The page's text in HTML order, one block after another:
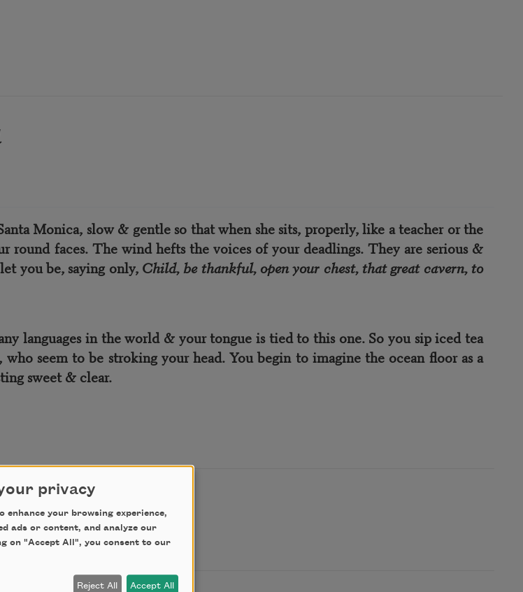
Monica, slow & gentle so that when she sits, properly, like a teacher or the
faces. The wind hefts the voices of your deadlings. They are serious &
you be, saying only, Child, be thankful, open your chest, that great cavern, to
languages in the world & your tongue is tied to this one. So you sip iced tea
seem to be stroking your head. You begin to imagine the ocean floor as a
sweet & clear.
privacy
enhance your browsing experience,
ads or content, and analyze our
on "Accept All", you consent to our
Reject All Accept All